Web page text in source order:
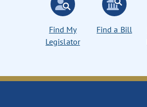
Find My
Legislator
Find a Bill